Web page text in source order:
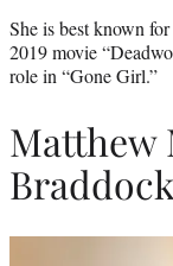
She is best known
2019 movie
role in “Gone Girl.”
Matthew
Braddock